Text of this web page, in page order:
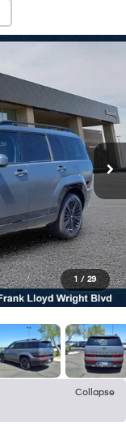
1 / 29
Collapse